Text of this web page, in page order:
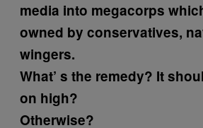
media into megacorps
owned by conservatives,
wingers.
What’ s the remedy? It
on high?
Otherwise?